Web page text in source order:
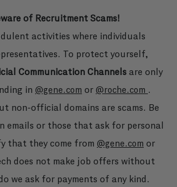
of Recruitment Scams!
activities where individuals
To protect yourself,
Communication Channels are only
in @gene.com or @roche.com .
non-official domains are scams. Be
emails or those that ask for personal
that they come from @gene.com or
does not make job offers without
we ask for payments of any kind.